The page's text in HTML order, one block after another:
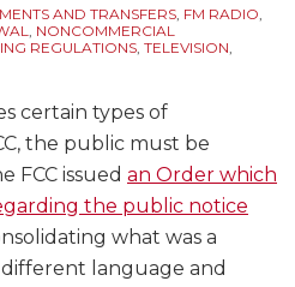
AND TRANSFERS, FM RADIO,
, NONCOMMERCIAL
REGULATIONS, TELEVISION,
certain types of
the public must be
FCC issued an Order which
the public notice
what was a
language and